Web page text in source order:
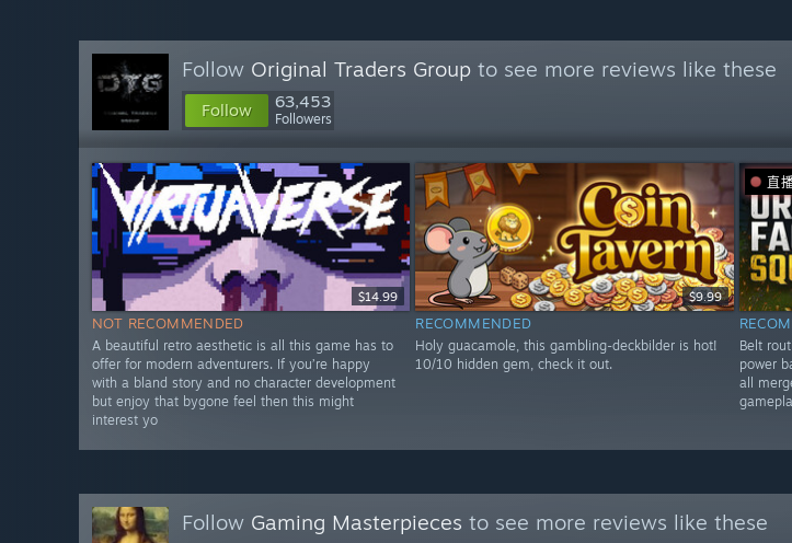
Follow Original Traders Group to see more reviews like these
Follow 63,453
Followers
$14.99
NOT RECOMMENDED
A beautiful retro aesthetic is all this game has to
offer for modern adventurers. If you’re happy
with a bland story and no character development
but enjoy that bygone feel then this might
interest yo
$9.99
RECOMMENDED
Holy guacamole, this gambling-deckbilder is hot!
10/10 hidden gem, check it out.
直
Belt
power
all
Follow Gaming Masterpieces to see more reviews like these